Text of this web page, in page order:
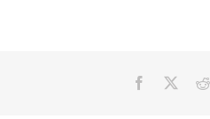
Facebook